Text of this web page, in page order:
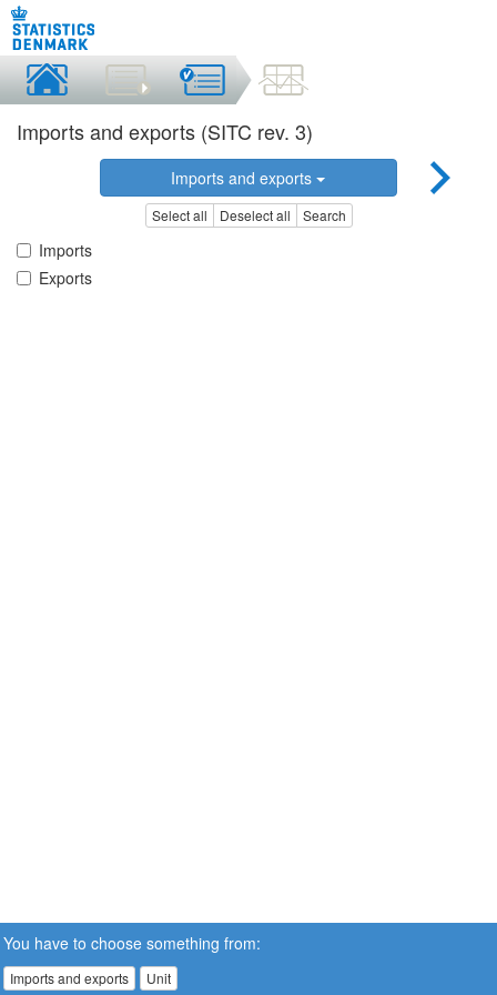
Imports and exports (SITC rev. 3)
Imports and exports
Select all Deselect all Search
Imports
Exports
You have to choose something from:
Imports and exports Unit